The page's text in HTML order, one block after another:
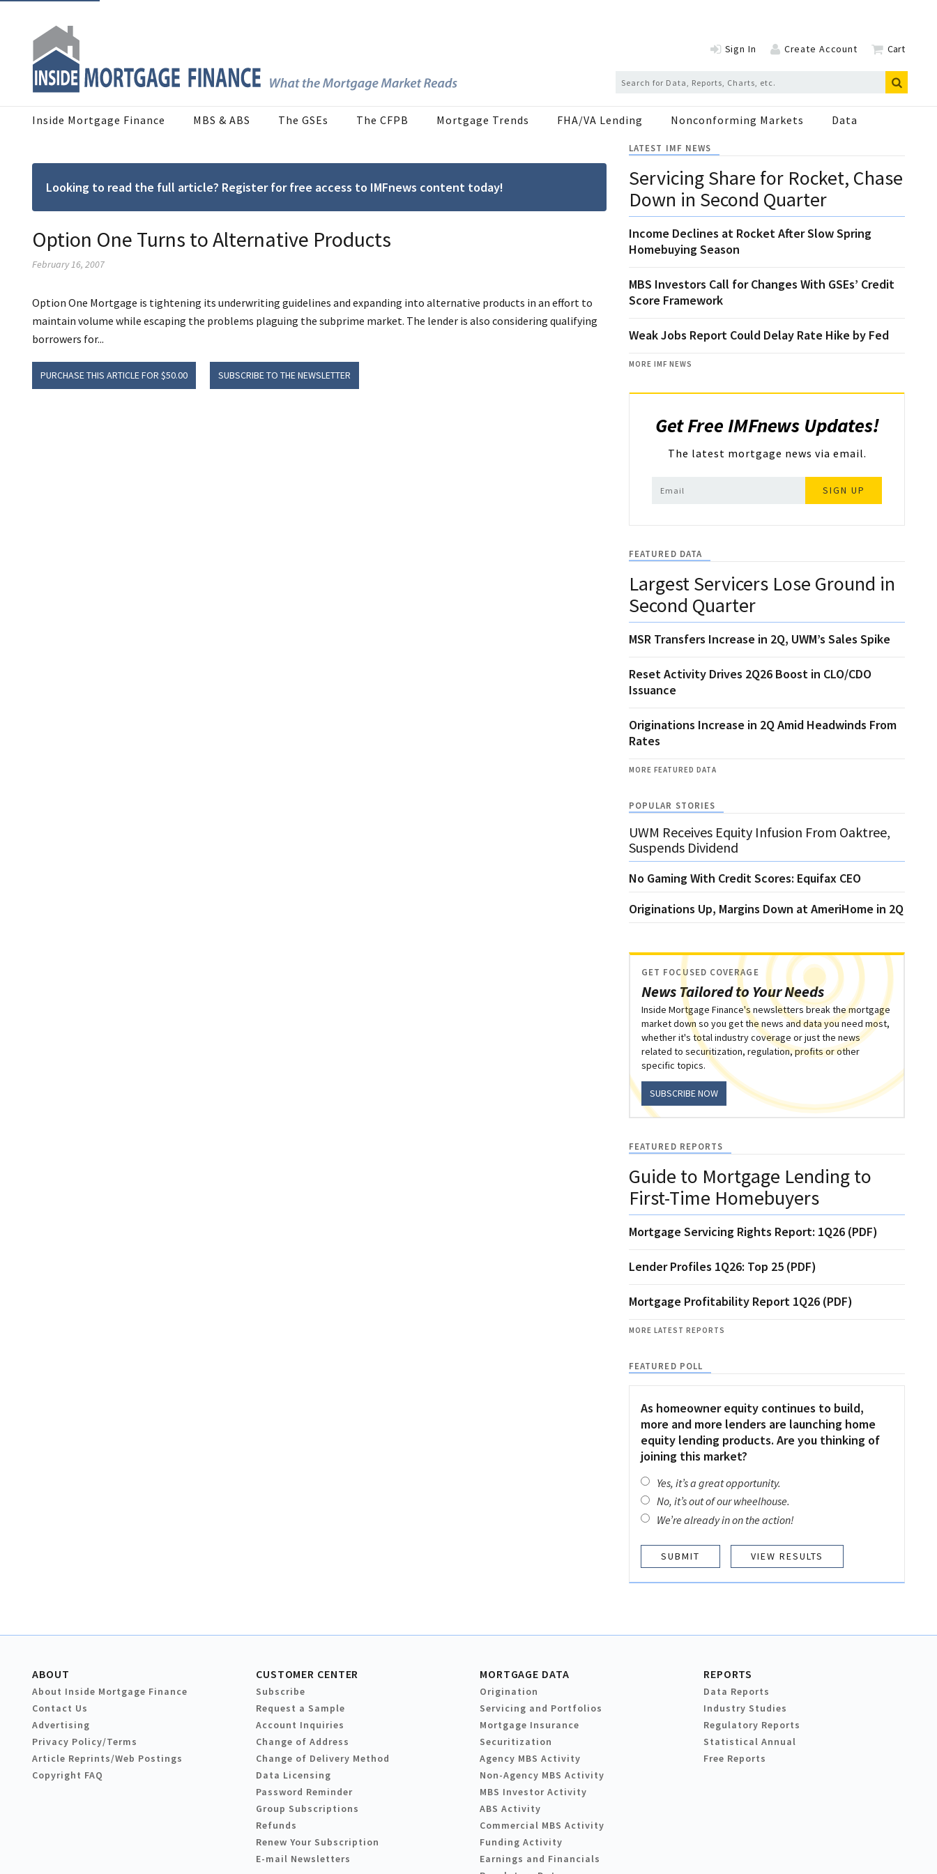
Sign In Create Account Cart
Inside Mortgage Finance MBS & ABS The GSEs The CFPB Mortgage Trends FHA/VA Lending Nonconforming Markets Data
Looking to read the full article? Register for free access to IMFnews content today!
Option One Turns to Alternative Products
February 16, 2007
Option One Mortgage is tightening its underwriting guidelines and expanding into alternative products in an effort to
maintain volume while escaping the problems plaguing the subprime market. The lender is also considering qualifying
borrowers for...
PURCHASE THIS ARTICLE FOR $50.00 SUBSCRIBE TO THE NEWSLETTER
LATEST IMF NEWS
Servicing Share for Rocket, Chase
Down in Second Quarter
Income Declines at Rocket After Slow Spring
Homebuying Season
MBS Investors Call for Changes With GSEs’ Credit
Score Framework
Weak Jobs Report Could Delay Rate Hike by Fed
MORE IMF NEWS
Get Free IMFnews Updates!
The latest mortgage news via email.
SIGN UP
FEATURED DATA
Largest Servicers Lose Ground in
Second Quarter
MSR Transfers Increase in 2Q, UWM’s Sales Spike
Reset Activity Drives 2Q26 Boost in CLO/CDO
Issuance
Originations Increase in 2Q Amid Headwinds From
Rates
MORE FEATURED DATA
POPULAR STORIES
UWM Receives Equity Infusion From Oaktree,
Suspends Dividend
No Gaming With Credit Scores: Equifax CEO
Originations Up, Margins Down at AmeriHome in 2Q
News Tailored to Your Needs
GET FOCUSED COVERAGE
Inside Mortgage Finance's newsletters break the mortgage
market down so you get the news and data you need most,
whether it's total industry coverage or just the news
related to securitization, regulation, profits or other
specific topics.
SUBSCRIBE NOW
FEATURED REPORTS
Guide to Mortgage Lending to
First-Time Homebuyers
Mortgage Servicing Rights Report: 1Q26 (PDF)
Lender Profiles 1Q26: Top 25 (PDF)
Mortgage Profitability Report 1Q26 (PDF)
MORE LATEST REPORTS
FEATURED POLL
As homeowner equity continues to build,
more and more lenders are launching home
equity lending products. Are you thinking of
joining this market?
Yes, it’s a great opportunity.
No, it’s out of our wheelhouse.
We’re already in on the action!
VIEW RESULTS
ABOUT
About Inside Mortgage Finance
Contact Us
Advertising
Privacy Policy/Terms
Article Reprints/Web Postings
Copyright FAQ
CUSTOMER CENTER
Subscribe
Request a Sample
Account Inquiries
Change of Address
Change of Delivery Method
Data Licensing
Password Reminder
Group Subscriptions
Refunds
Renew Your Subscription
E-mail Newsletters
MORTGAGE DATA
Origination
Servicing and Portfolios
Mortgage Insurance
Securitization
Agency MBS Activity
Non-Agency MBS Activity
MBS Investor Activity
ABS Activity
Commercial MBS Activity
Funding Activity
Earnings and Financials
REPORTS
Data Reports
Industry Studies
Regulatory Reports
Statistical Annual
Free Reports